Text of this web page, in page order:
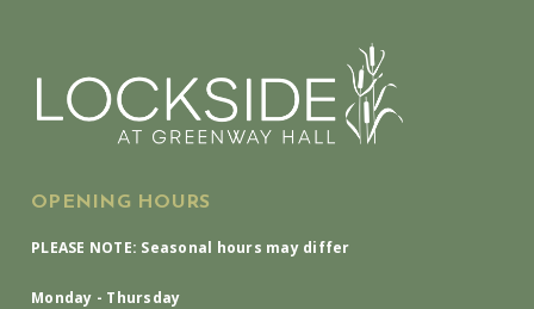
OPENING HOURS
PLEASE NOTE: Seasonal hours may differ
Monday - Thursday